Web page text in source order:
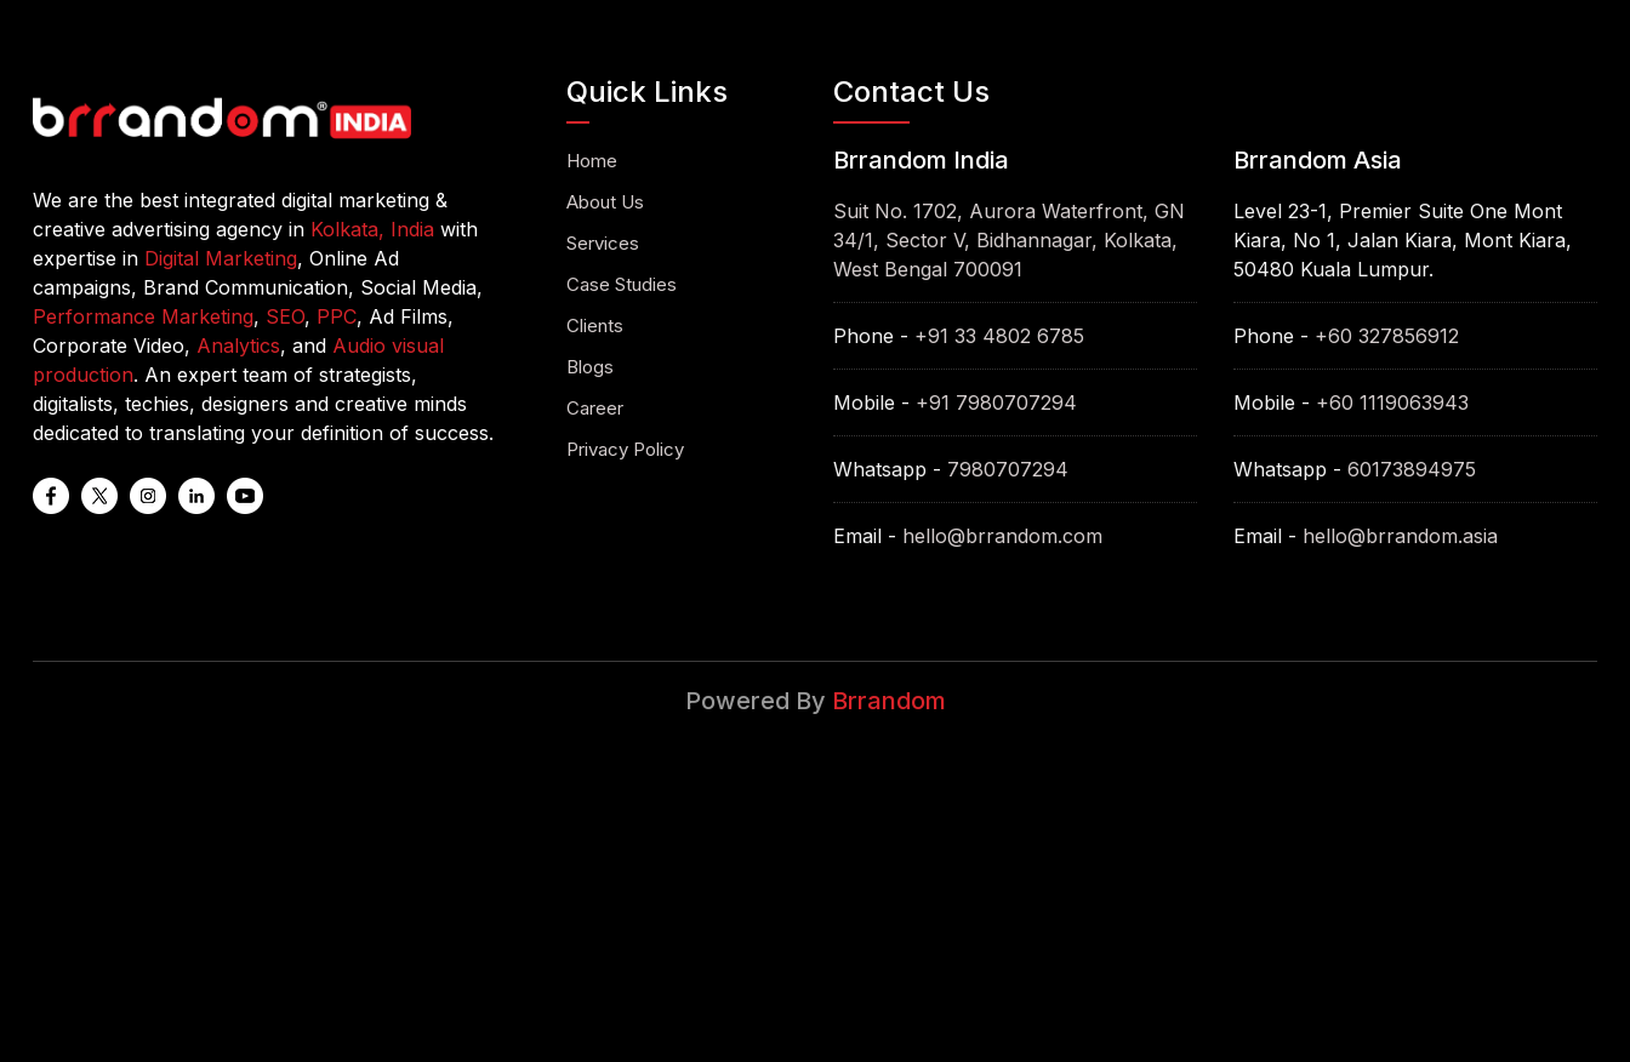
We are the best integrated digital marketing &
creative advertising agency in Kolkata, India with
expertise in Digital Marketing, Online Ad
campaigns, Brand Communication, Social Media,
Performance Marketing, SEO, PPC, Ad Films,
Corporate Video, Analytics, and Audio visual
production. An expert team of strategists,
digitalists, techies, designers and creative minds
dedicated to translating your definition of success.
Quick Links
Home
About Us
Services
Case Studies
Clients
Blogs
Career
Privacy Policy
Contact Us
Brrandom India
Suit No. 1702, Aurora Waterfront, GN
34/1, Sector V, Bidhannagar, Kolkata,
West Bengal 700091
Phone - +91 33 4802 6785
Mobile - +91 7980707294
Whatsapp - 7980707294
Email - hello@brrandom.com
Brrandom Asia
Level 23-1, Premier Suite One Mont
Kiara, No 1, Jalan Kiara, Mont Kiara,
50480 Kuala Lumpur.
Phone - +60 327856912
Mobile - +60 1119063943
Whatsapp - 60173894975
Email - hello@brrandom.asia
Powered By Brrandom